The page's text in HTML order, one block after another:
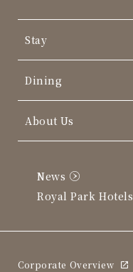
Stay
Dining
About Us
News
Royal Park Hotels
Corporate Overview